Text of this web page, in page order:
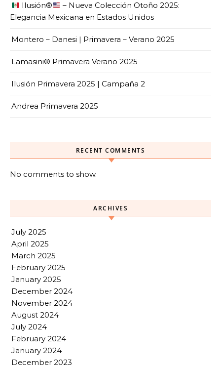
Ilusión®️
– Nueva Colección Otoño 2025:
Elegancia Mexicana en Estados Unidos
Montero – Danesi | Primavera – Verano 2025
Lamasini® Primavera Verano 2025
Ilusión Primavera 2025 | Campaña 2
Andrea Primavera 2025
RECENT COMMENTS
No comments to show.
ARCHIVES
July 2025
April 2025
March 2025
February 2025
January 2025
December 2024
November 2024
August 2024
July 2024
February 2024
January 2024
December 2023